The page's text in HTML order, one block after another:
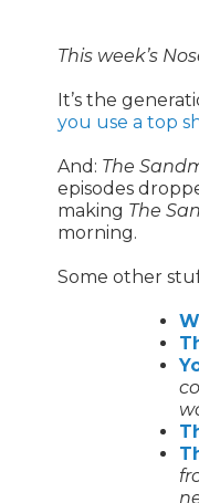
This week’s
It’s the
you use a top
And: The
episodes
making The
morning.
Some other